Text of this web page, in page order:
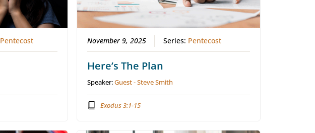
Pentecost November 9, 2025 Series: Pentecost
Here’s The Plan
Speaker:Guest - Steve Smith
Exodus 3:1-15